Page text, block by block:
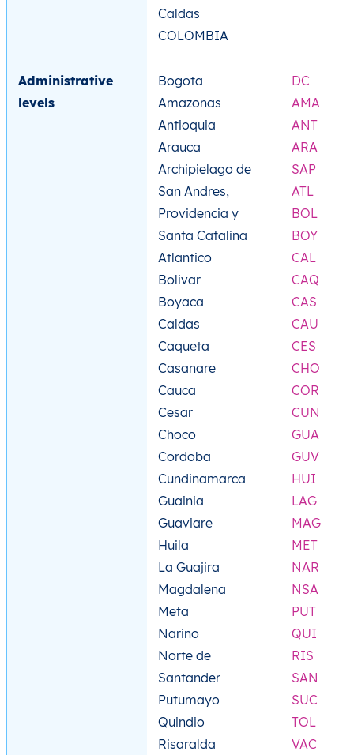
Caldas
COLOMBIA
Administrative
levels
Bogota
Amazonas
Antioquia
Arauca
Archipielago de
San Andres,
Providencia y
Santa Catalina
Atlantico
Bolivar
Boyaca
Caldas
Caqueta
Casanare
Cauca
Cesar
Choco
Cordoba
Cundinamarca
Guainia
Guaviare
Huila
La Guajira
Magdalena
Meta
Narino
Norte de
Santander
Putumayo
Quindio
Risaralda
DC
AMA
ANT
ARA
SAP
ATL
BOL
BOY
CAL
CAQ
CAS
CAU
CES
CHO
COR
CUN
GUA
GUV
HUI
LAG
MAG
MET
NAR
NSA
PUT
QUI
RIS
SAN
SUC
TOL
VAC